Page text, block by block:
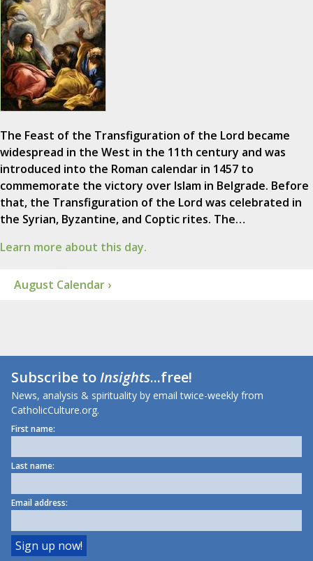
The Feast of the Transfiguration of the Lord became
widespread in the West in the 11th century and was
introduced into the Roman calendar in 1457 to
commemorate the victory over Islam in Belgrade. Before
that, the Transfiguration of the Lord was celebrated in
the Syrian, Byzantine, and Coptic rites. The…
Learn more about this day.
August Calendar ›
Subscribe toInsights...free!
News, analysis & spirituality by email twice-weekly from
CatholicCulture.org.
First name:
Last name:
Email address: